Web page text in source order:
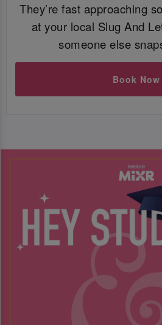
They’re fast approaching
at your local Slug And
someone else
Book Now